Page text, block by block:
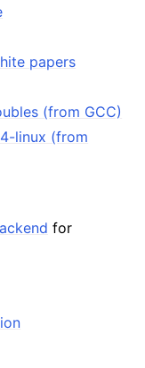
papers
(from GCC)
linux (from
for